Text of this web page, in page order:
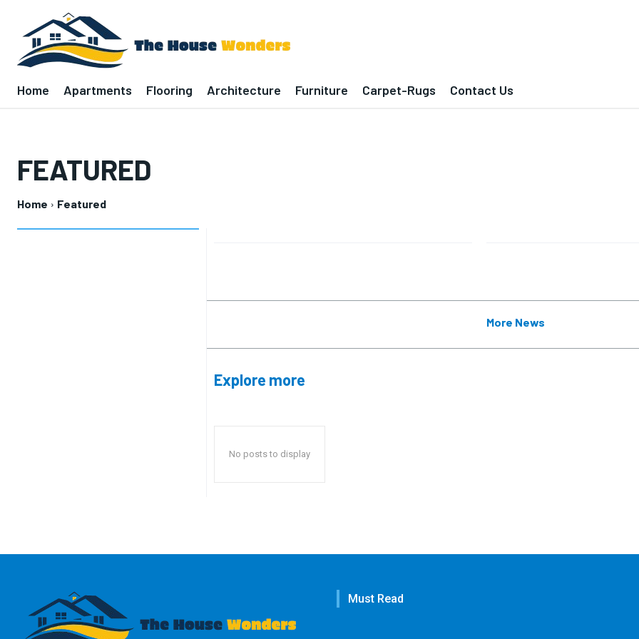
Home Apartments Flooring Architecture Furniture Carpet-Rugs Contact Us
FEATURED
Home Featured
More News
Explore more
No posts to display
Must Read